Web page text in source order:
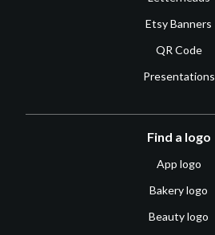
Etsy Banners
QR Code
Presentations
Find a logo
App logo
Bakery logo
Beauty logo